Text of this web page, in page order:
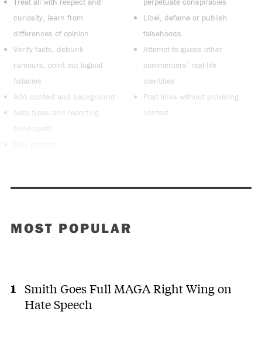
curiosity, learn from
differences of opinion
Verify facts, debunk
rumours, point out logical
fallacies
Add context and background
Note typos and reporting
blind spots
Libel, defame or publish
falsehoods
Attempt to guess other
commenters’ real-life
identities
Post links without providing
context
MOST POPULAR
Smith Goes Full MAGA Right Wing on
Hate Speech